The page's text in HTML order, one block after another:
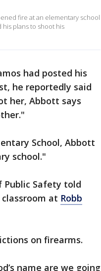
fire at an elementary school
his plans to shoot his
had posted his
he reportedly said
her, Abbott says
School, Abbott
school."
Public Safety told
at Robb
on firearms.
name are we going